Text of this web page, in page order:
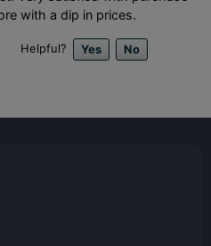
with a dip in prices.
Helpful?